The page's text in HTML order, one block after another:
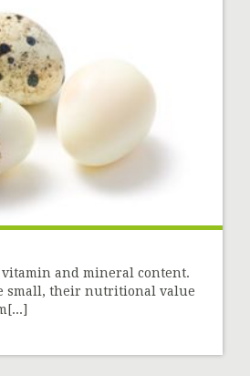
and mineral content.
small, their nutritional value